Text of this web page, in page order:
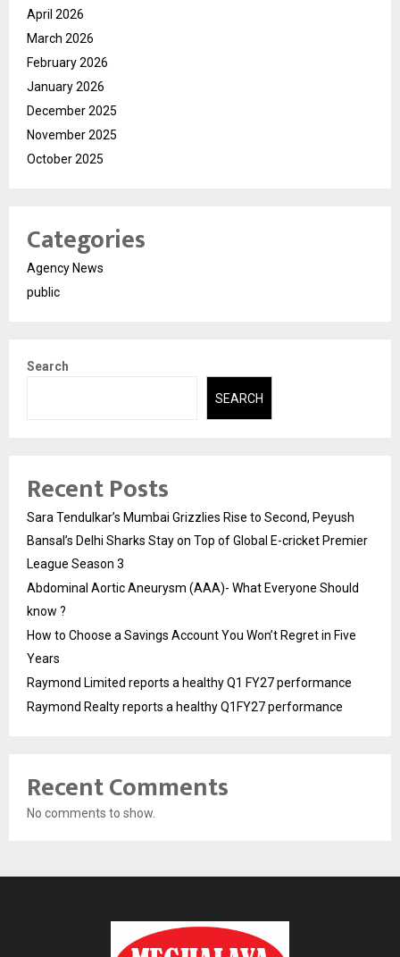
April 2026
March 2026
February 2026
January 2026
December 2025
November 2025
October 2025
Categories
Agency News
public
Search
SEARCH
Recent Posts
Sara Tendulkar’s Mumbai Grizzlies Rise to Second, Peyush
Bansal’s Delhi Sharks Stay on Top of Global E-cricket Premier
League Season 3
Abdominal Aortic Aneurysm (AAA)- What Everyone Should
know ?
How to Choose a Savings Account You Won’t Regret in Five
Years
Raymond Limited reports a healthy Q1 FY27 performance
Raymond Realty reports a healthy Q1FY27 performance
Recent Comments
No comments to show.